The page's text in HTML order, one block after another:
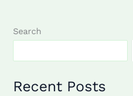
Search
Recent Posts